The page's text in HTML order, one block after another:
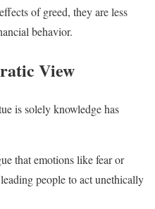
of greed, they are less
behavior.
View
is solely knowledge has
that emotions like fear or
people to act unethically